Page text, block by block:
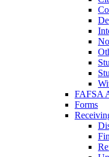
FAFSA
Forms